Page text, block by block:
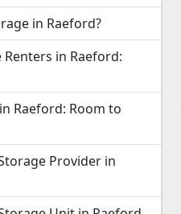
in Raeford?
Renters in Raeford:
Raeford: Room to
Provider in